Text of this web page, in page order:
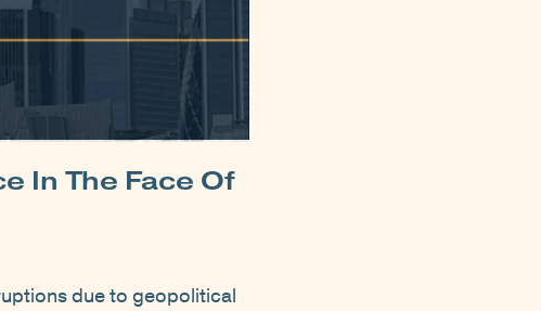
In The Face Of
due to geopolitical